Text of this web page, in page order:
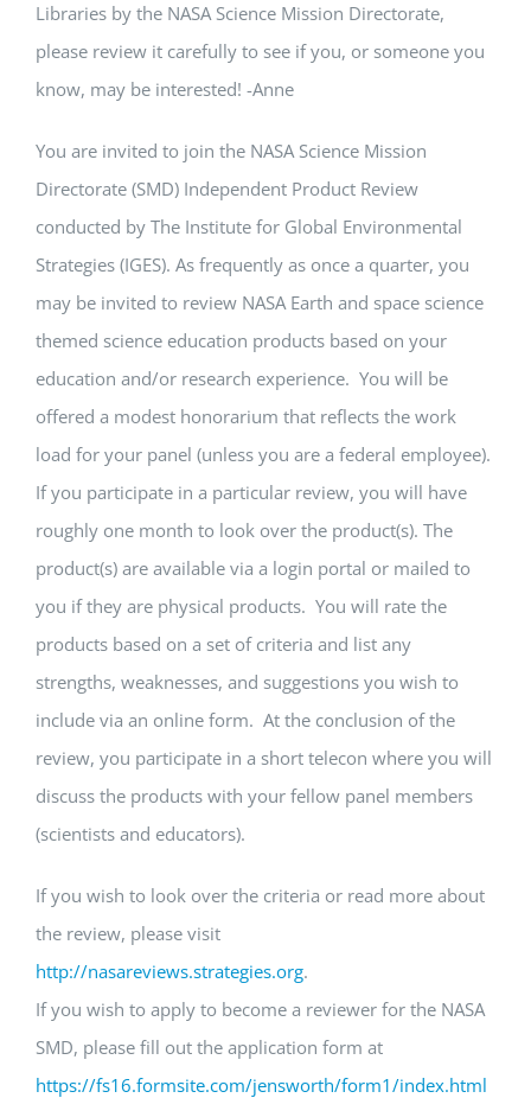
Libraries by the NASA Science Mission Directorate,
please review it carefully to see if you, or someone you
know, may be interested! -Anne
You are invited to join the NASA Science Mission
Directorate (SMD) Independent Product Review
conducted by The Institute for Global Environmental
Strategies (IGES). As frequently as once a quarter, you
may be invited to review NASA Earth and space science
themed science education products based on your
education and/or research experience. You will be
offered a modest honorarium that reflects the work
load for your panel (unless you are a federal employee).
If you participate in a particular review, you will have
roughly one month to look over the product(s). The
product(s) are available via a login portal or mailed to
you if they are physical products. You will rate the
products based on a set of criteria and list any
strengths, weaknesses, and suggestions you wish to
include via an online form. At the conclusion of the
review, you participate in a short telecon where you will
discuss the products with your fellow panel members
(scientists and educators).
If you wish to look over the criteria or read more about
the review, please visit
http://nasareviews.strategies.org.
If you wish to apply to become a reviewer for the NASA
SMD, please fill out the application form at
https://fs16.formsite.com/jensworth/form1/index.html